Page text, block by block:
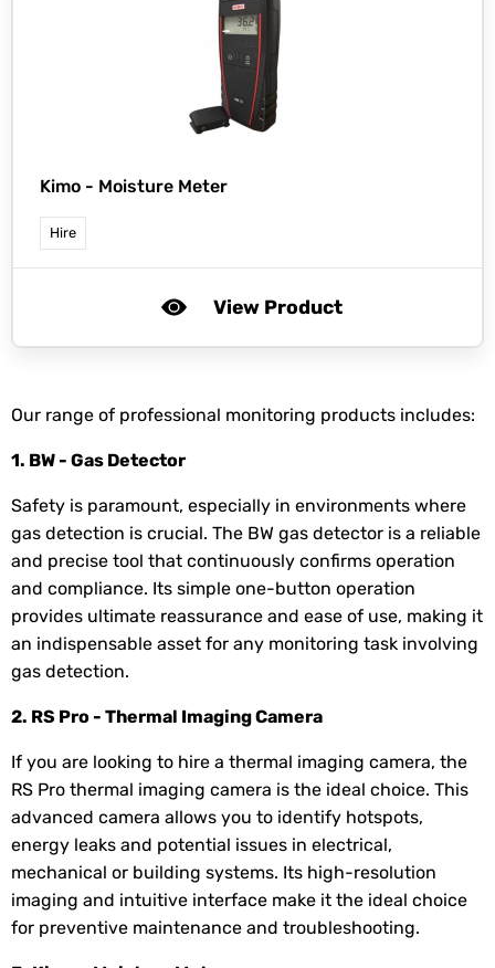
Kimo - Moisture Meter
Hire
View Product
Our range of professional monitoring products includes:
1. BW - Gas Detector
Safety is paramount, especially in environments where
gas detection is crucial. The BW gas detector is a reliable
and precise tool that continuously confirms operation
and compliance. Its simple one-button operation
provides ultimate reassurance and ease of use, making it
an indispensable asset for any monitoring task involving
gas detection.
2. RS Pro - Thermal Imaging Camera
If you are looking to hire a thermal imaging camera, the
RS Pro thermal imaging camera is the ideal choice. This
advanced camera allows you to identify hotspots,
energy leaks and potential issues in electrical,
mechanical or building systems. Its high-resolution
imaging and intuitive interface make it the ideal choice
for preventive maintenance and troubleshooting.